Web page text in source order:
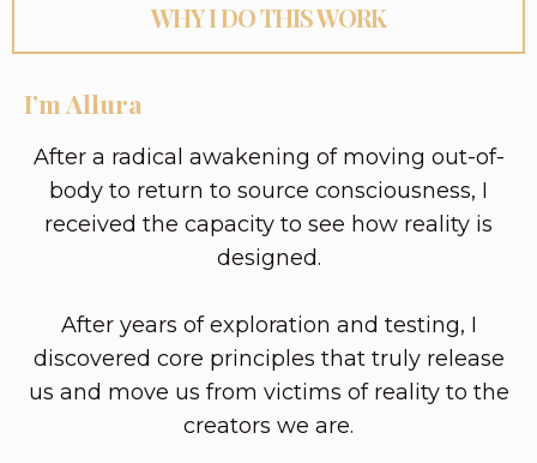
WHY I DO THIS WORK
I’m Allura
After a radical awakening of moving out-of-
body to return to source consciousness, I
received the capacity to see how reality is
designed.
After years of exploration and testing, I
discovered core principles that truly release
us and move us from victims of reality to the
creators we are.